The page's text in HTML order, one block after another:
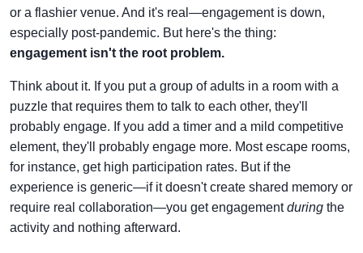
or a flashier venue. And it's real—engagement is down,
especially post-pandemic. But here's the thing:
engagement isn't the root problem.
Think about it. If you put a group of adults in a room with a
puzzle that requires them to talk to each other, they'll
probably engage. If you add a timer and a mild competitive
element, they'll probably engage more. Most escape rooms,
for instance, get high participation rates. But if the
experience is generic—if it doesn't create shared memory or
require real collaboration—you get engagementduring the
activity and nothing afterward.